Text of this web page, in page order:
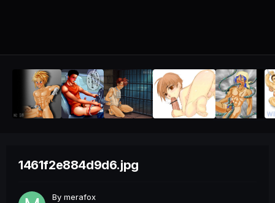
1461f2e884d9d6.jpg
By merafox